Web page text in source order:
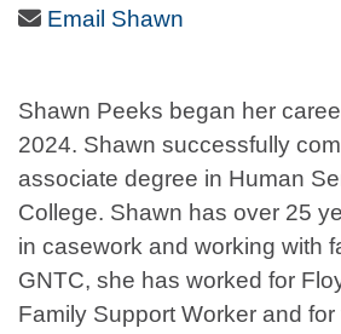
Email Icon
Email Shawn
Shawn Peeks began her
2024. Shawn successfully
associate degree in Human
College. Shawn has over 25
in casework and working with
GNTC, she has worked for
Family Support Worker and